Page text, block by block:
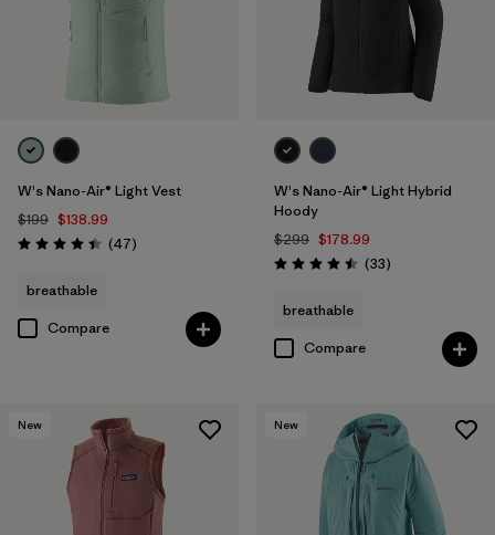
W's Nano-Air® Light Vest
$199 $138.99
Rating: 4.4 / 5 (47Reviews
)
breathable
Compare
W's Nano-Air® Light Hybrid
Hoody
$299 $178.99
Rating: 4.5 / 5 (33Reviews
)
breathable
Compare
New New